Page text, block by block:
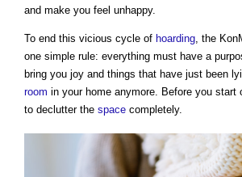
and make you feel unhappy.
To end this vicious cycle of hoarding the
one simple rule: everything must have a
bring you joy and things that have just been
room in your home anymore. Before you start
to declutter the space completely.